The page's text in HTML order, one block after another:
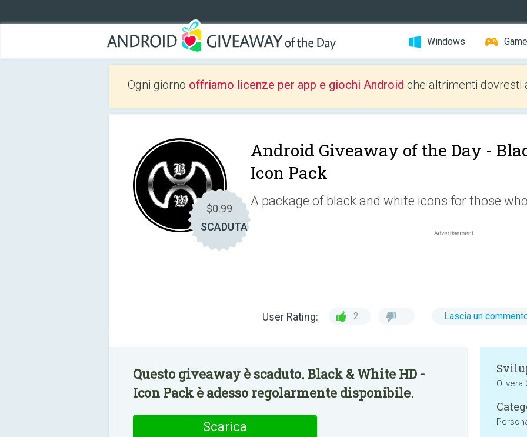
Windows
Ogni giorno offriamo licenze per app e giochi Android che altrimenti dovresti
$0.99
SCADUTA
Android Giveaway of the Day -
Icon Pack
A package of black and white icons for those
User Rating: 2 Lascia un
Questo giveaway è scaduto. Black & White HD -
Icon Pack è adesso regolarmente disponibile.
Scarica
Olivera